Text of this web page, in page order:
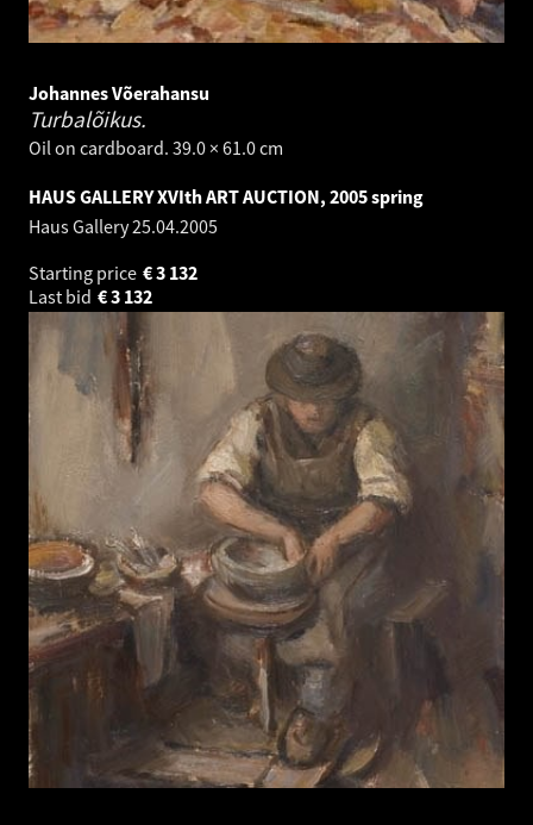
Johannes Võerahansu
Turbalõikus.
Oil on cardboard. 39.0 × 61.0 cm
HAUS GALLERY XVIth ART AUCTION, 2005 spring
Haus Gallery25.04.2005
Starting price
3 132
€
Last bid
3 132
€